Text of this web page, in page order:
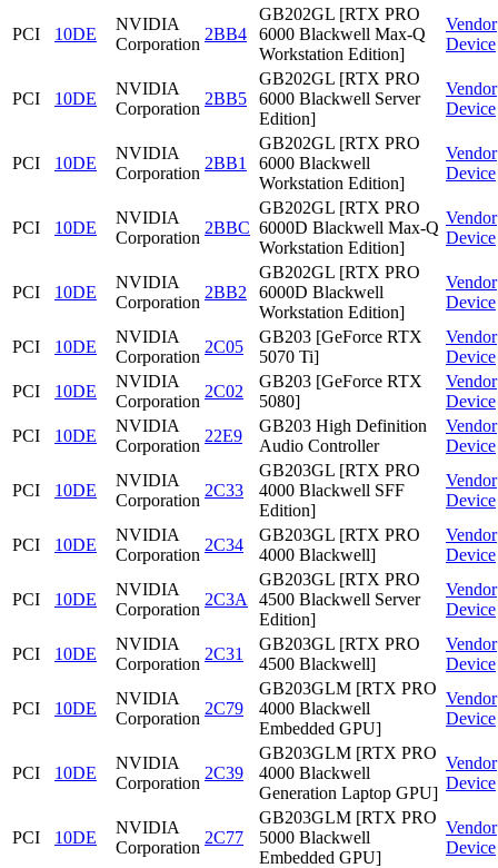
PCI 10DE
NVIDIA
Corporation
2BB4
GB202GL [RTX PRO
6000 Blackwell Max-Q
Workstation Edition]
Vendor
Device
PCI 10DE
NVIDIA
Corporation
2BB5
GB202GL [RTX PRO
6000 Blackwell Server
Edition]
Vendor
Device
PCI 10DE
NVIDIA
Corporation
2BB1
GB202GL [RTX PRO
6000 Blackwell
Workstation Edition]
Vendor
Device
PCI 10DE
NVIDIA
Corporation
2BBC
GB202GL [RTX PRO
6000D Blackwell Max-Q
Workstation Edition]
Vendor
Device
PCI 10DE
NVIDIA
Corporation
2BB2
GB202GL [RTX PRO
6000D Blackwell
Workstation Edition]
Vendor
Device
PCI 10DE
NVIDIA
Corporation
2C05
GB203 [GeForce RTX
5070 Ti]
Vendor
Device
PCI
10DE
NVIDIA
Corporation
2C02
GB203 [GeForce RTX
5080]
Vendor
Device
PCI
10DE
NVIDIA
Corporation
22E9
GB203 High Definition
Audio Controller
Vendor
Device
PCI 10DE
NVIDIA
Corporation
2C33
GB203GL [RTX PRO
4000 Blackwell SFF
Edition]
Vendor
Device
PCI 10DE
NVIDIA
Corporation
2C34
GB203GL [RTX PRO
4000 Blackwell]
Vendor
Device
PCI 10DE
NVIDIA
Corporation
2C3A
GB203GL [RTX PRO
4500 Blackwell Server
Edition]
Vendor
Device
PCI 10DE
NVIDIA
Corporation
2C31
GB203GL [RTX PRO
4500 Blackwell]
Vendor
Device
PCI 10DE
NVIDIA
Corporation
2C79
GB203GLM [RTX PRO
4000 Blackwell
Embedded GPU]
Vendor
Device
PCI 10DE
NVIDIA
Corporation
2C39
GB203GLM [RTX PRO
4000 Blackwell
Generation Laptop GPU]
Vendor
Device
PCI 10DE
NVIDIA
Corporation
2C77
GB203GLM [RTX PRO
5000 Blackwell
Embedded GPU]
Vendor
Device